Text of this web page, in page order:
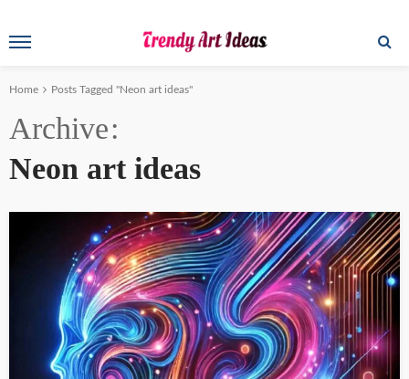
Home Posts Tagged "Neon art ideas"
Archive
Neon art ideas